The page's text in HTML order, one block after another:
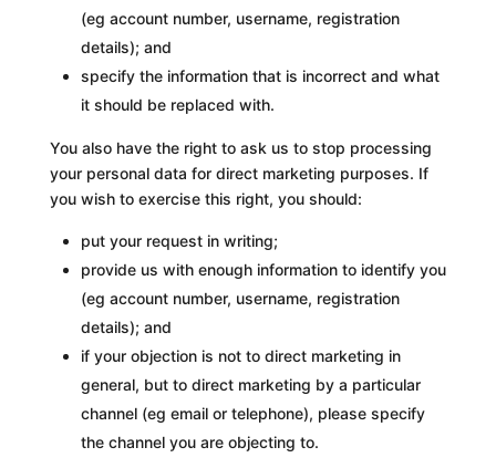
(eg account number, username, registration
details); and
specify the information that is incorrect and what
it should be replaced with.
You also have the right to ask us to stop processing
your personal data for direct marketing purposes. If
you wish to exercise this right, you should:
put your request in writing;
provide us with enough information to identify you
(eg account number, username, registration
details); and
if your objection is not to direct marketing in
general, but to direct marketing by a particular
channel (eg email or telephone), please specify
the channel you are objecting to.